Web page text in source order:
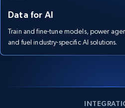
Data for AI
Train and fine-tune models, power
and fuel industry-specific AI solutions.